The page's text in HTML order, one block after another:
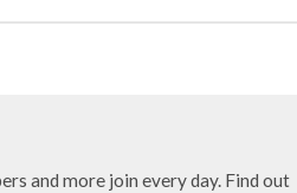
and more join every day. Find out